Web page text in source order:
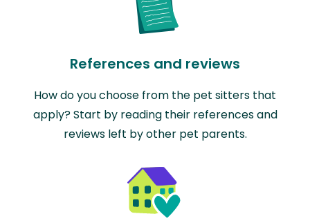
References and reviews
How do you choose from the pet sitters that
apply? Start by reading their references and
reviews left by other pet parents.